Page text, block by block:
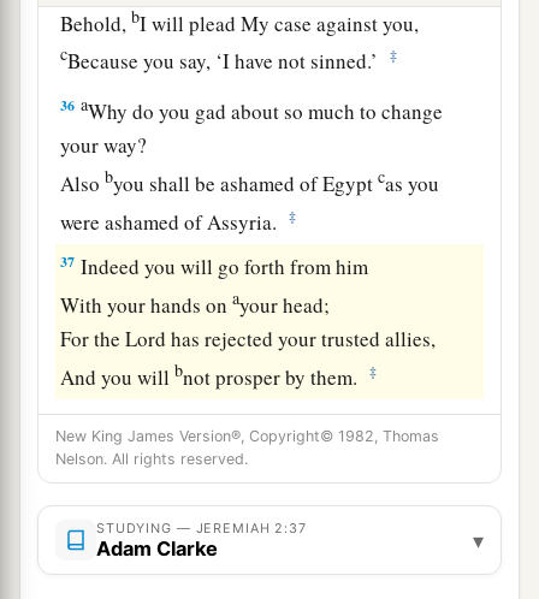
Behold,bI will plead My case against you,
cBecause you say, ‘I have not sinned.’ ‡
36 aWhy do you gad about so much to change
your way?
Alsobyou shall be ashamed of Egyptcas you
were ashamed of Assyria.
‡
37 Indeed you will go forth from him
With your hands onayour head;
For theLord has rejected your trusted allies,
And you will bnot prosper by them. ‡
New King James Version®, Copyright© 1982, Thomas
Nelson. All rights reserved.
STUDYING — JEREMIAH 2:37
Adam Clarke ▾